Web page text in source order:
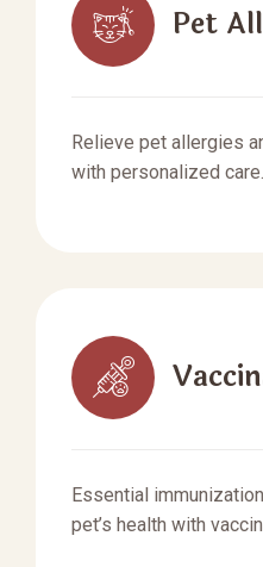
Pet
Relieve pet allergies
with personalized care.
Essential
pet’s health with